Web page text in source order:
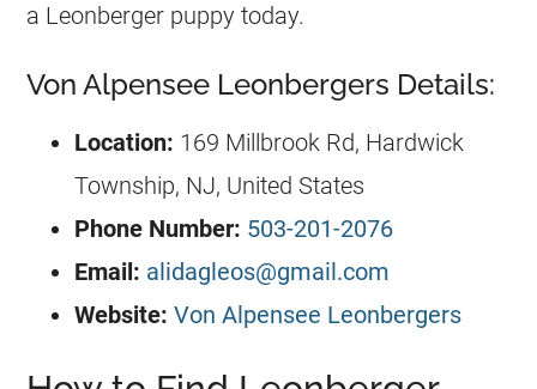
a Leonberger puppy today.
Von Alpensee Leonbergers Details:
Location: 169 Millbrook Rd, Hardwick
Township, NJ, United States
Phone Number: 503-201-2076
Email: alidagleos@gmail.com
Website: Von Alpensee Leonbergers